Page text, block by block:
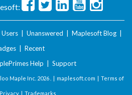
Users Unanswered Maplesoft Blog
Recent
Help Support
Maple Inc. 2026 . | maplesoft.com | Terms of
Privacy| Trademarks